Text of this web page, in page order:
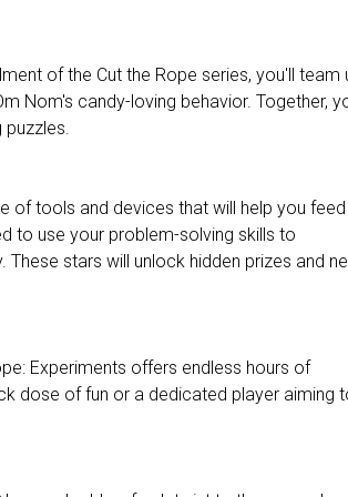
of the Cut the Rope series, you'll team
Nom's candy-loving behavior. Together,
puzzles.
of tools and devices that will help you feed
to use your problem-solving skills to
stars will unlock hidden prizes and
Experiments offers endless hours of
dose of fun or a dedicated player aiming